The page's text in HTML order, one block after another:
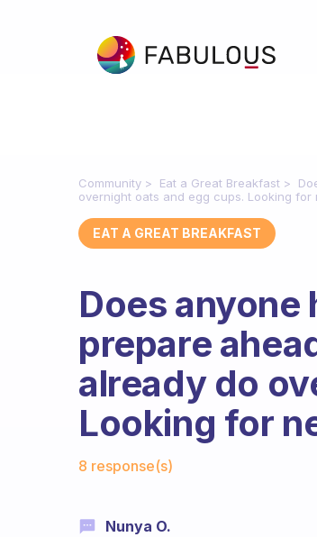
Community Eat a Great Breakfast
overnight oats and egg cups. Looking for
EAT A GREAT BREAKFAST
Does anyone
prepare
already do
Looking for
8 response(s)
Nunya O.